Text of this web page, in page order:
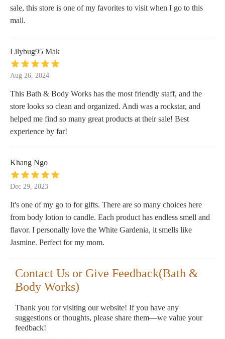
sale, this store is one of my favorites to visit when I go to this
mall.
Lilybug95 Mak
Aug 26, 2024
This Bath & Body Works has the most friendly staff, and the
store looks so clean and organized. Andi was a rockstar, and
helped me find so many great products at their sale! Best
experience by far!
Khang Ngo
Dec 29, 2023
It's one of my go to for gifts. There are so many choices here
from body lotion to candle. Each product has endless smell and
flavor. I personally love the White Gardenia, it smells like
Jasmine. Perfect for my mom.
Contact Us or Give Feedback(Bath &
Body Works)
Thank you for visiting our website! If you have any
suggestions or thoughts, please share them—we value your
feedback!